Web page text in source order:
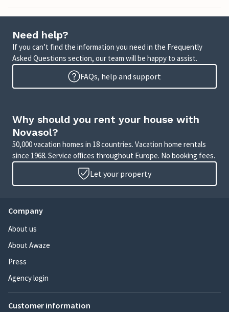
Need help?
If you can’t find the information you need in the Frequently
Asked Questions section, our team will be happy to assist.
FAQs, help and support
Why should you rent your house with
Novasol?
50,000 vacation homes in 18 countries. Vacation home rentals
since 1968. Service offices throughout Europe. No booking fees.
Let your property
Company
About us
About Awaze
Press
Agency login
Customer information